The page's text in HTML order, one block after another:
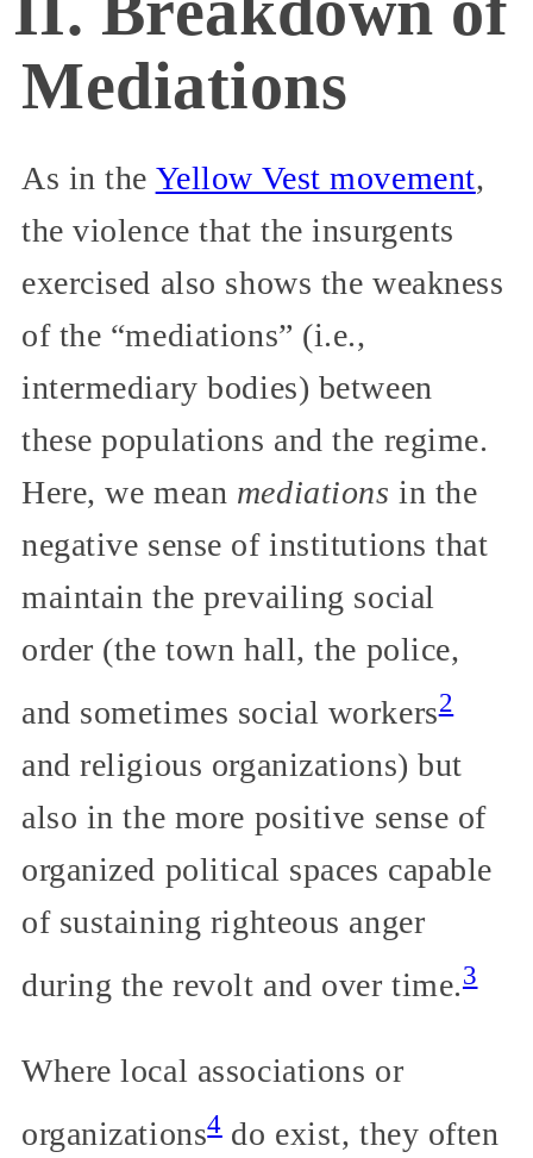
Mediations
As in the Yellow Vest movement,
the violence that the insurgents
exercised also shows the weakness
of the “mediations” (i.e.,
intermediary bodies) between
these populations and the regime.
Here, we mean mediations in the
negative sense of institutions that
maintain the prevailing social
order (the town hall, the police,
and sometimes social workers2
and religious organizations) but
also in the more positive sense of
organized political spaces capable
of sustaining righteous anger
during the revolt and over time.3
Where local associations or
organizations4do exist, they often